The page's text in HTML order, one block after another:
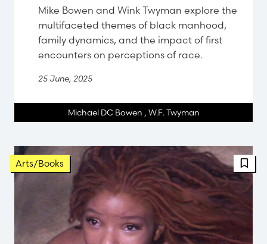
Mike Bowen and Wink Twyman explore the
multifaceted themes of black manhood,
family dynamics, and the impact of first
encounters on perceptions of race.
25 June, 2025
Michael DC Bowen , W.F. Twyman
Arts/Books